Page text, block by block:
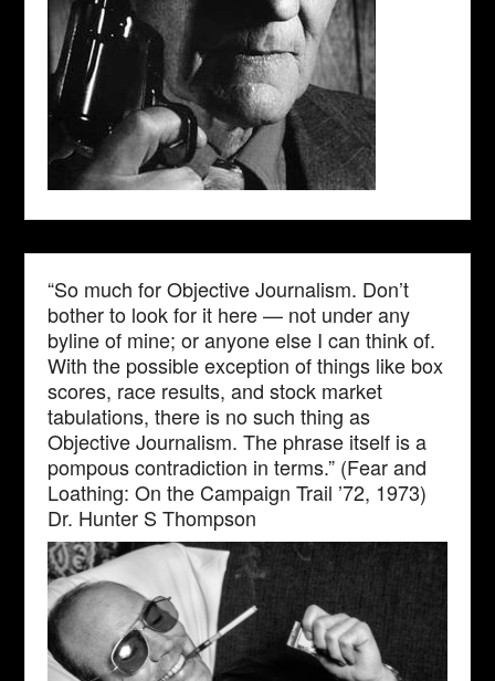
“So much for Objective Journalism. Don’t
bother to look for it here — not under any
byline of mine; or anyone else I can think of.
With the possible exception of things like box
scores, race results, and stock market
tabulations, there is no such thing as
Objective Journalism. The phrase itself is a
pompous contradiction in terms.” (Fear and
Loathing: On the Campaign Trail ’72, 1973)
Dr. Hunter S Thompson